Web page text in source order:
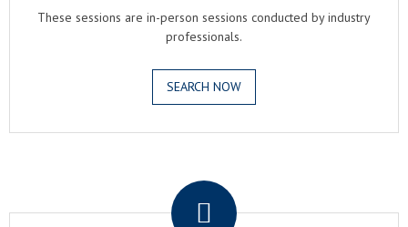
These sessions are in-person sessions conducted by industry
professionals.
SEARCH NOW